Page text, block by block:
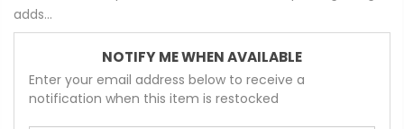
adds...
NOTIFY ME WHEN AVAILABLE
Enter your email address below to receive a
notification when this item is restocked